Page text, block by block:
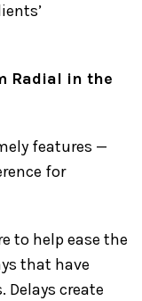
Radial in the
features —
for
to help ease the
that have
Delays create